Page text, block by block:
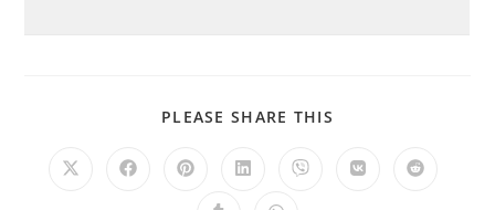
PLEASE SHARE THIS